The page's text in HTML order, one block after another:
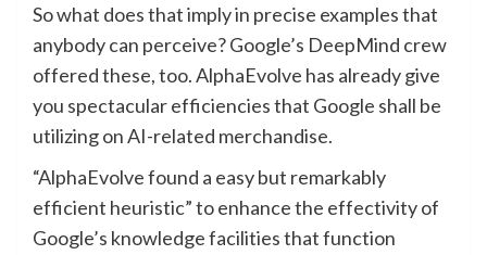
So what does that imply in precise examples that
anybody can perceive? Google’s DeepMind crew
offered these, too. AlphaEvolve has already give
you spectacular efficiencies that Google shall be
utilizing on AI-related merchandise.
“AlphaEvolve found a easy but remarkably
efficient heuristic” to enhance the effectivity of
Google’s knowledge facilities that function